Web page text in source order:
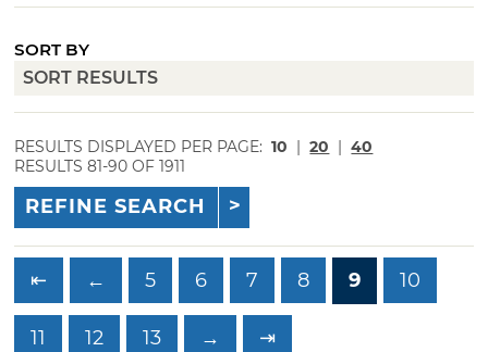
SORT BY
RESULTS DISPLAYED PER PAGE: 10 | 20 | 40
RESULTS 81-90 OF 1911
REFINE SEARCH
⇤ ← 5 6 7 8 9 10
11 12 13 → ⇥